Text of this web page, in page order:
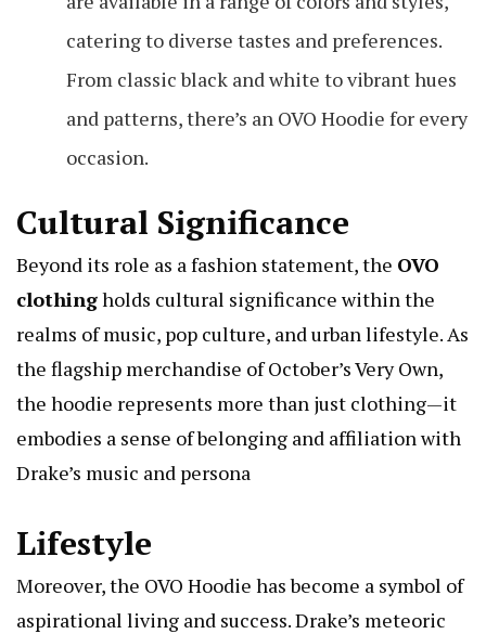
catering to diverse tastes and preferences.
From classic black and white to vibrant hues
and patterns, there’s an OVO Hoodie for every
occasion.
Cultural Significance
Beyond its role as a fashion statement, the OVO
clothingholds cultural significance within the
realms of music, pop culture, and urban lifestyle. As
the flagship merchandise of October’s Very Own,
the hoodie represents more than just clothing—it
embodies a sense of belonging and affiliation with
Drake’s music and persona
Lifestyle
Moreover, the OVO Hoodie has become a symbol of
aspirational living and success. Drake’s meteoric